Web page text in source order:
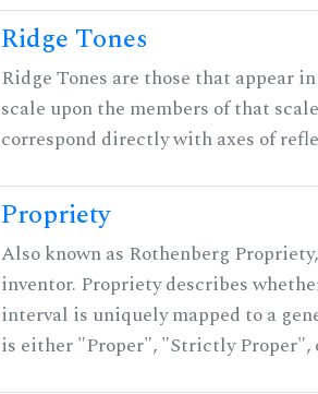
Ridge Tones
Ridge Tones are those that appear
scale upon the members of that
correspond directly with axes of
Propriety
Also known as Rothenberg
inventor. Propriety describes
interval is uniquely mapped to a
is either "Proper", "Strictly Proper",